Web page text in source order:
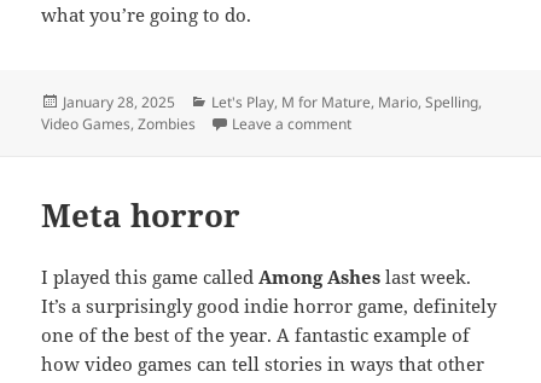
what you’re going to do.
Posted
on
January 28, 2025 Categories
Let's Play, M for Mature, Mario,Spelling,
Video Games,Zombies Leave a commenton TE Video: Coming Soon
Meta horror
I played this game calledAmong Ashes last week.
It’s a surprisingly good indie horror game, definitely
one of the best of the year. A fantastic example of
how video games can tell stories in ways that other